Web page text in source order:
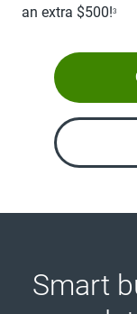
an extra $500!3
Smart